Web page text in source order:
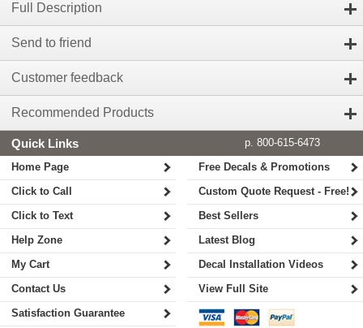
Full Description
Send to friend
Customer feedback
Recommended Products
Quick Links
p. 800-615-6473
Home Page
Click to Call
Click to Text
Help Zone
My Cart
Contact Us
Satisfaction Guarantee
Free Decals & Promotions
Custom Quote Request - Free!
Best Sellers
Latest Blog
Decal Installation Videos
View Full Site